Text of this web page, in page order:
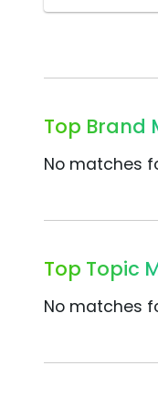
Top Brand
No matches
Top Topic
No matches